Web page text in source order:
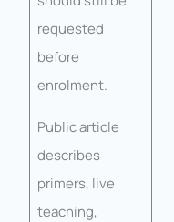
requested
before
enrolment.
Public article
describes
primers, live
teaching,